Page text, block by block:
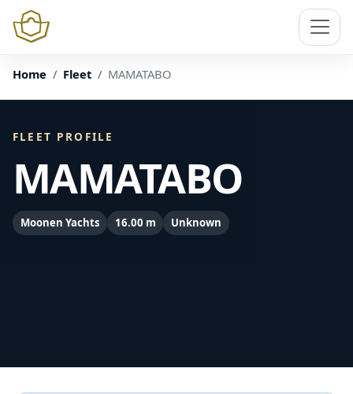
Home Fleet MAMATABO
FLEET PROFILE
MAMATABO
Moonen Yachts 16.00 m Unknown